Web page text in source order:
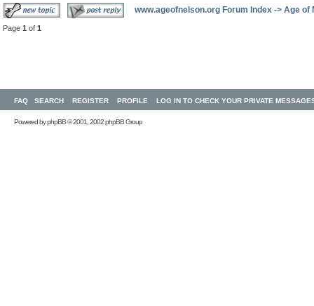
www.ageofnelson.org Forum Index -> Age of
Page 1 of 1
FAQ SEARCH REGISTER PROFILE LOG IN TO CHECK YOUR PRIVATE
Powered byphpBB© 2001, 2002 phpBB Group